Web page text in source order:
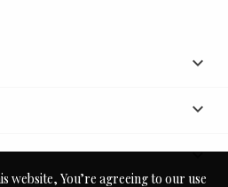
website, You’re agreeing to our use



website, You’re agreeing to our use